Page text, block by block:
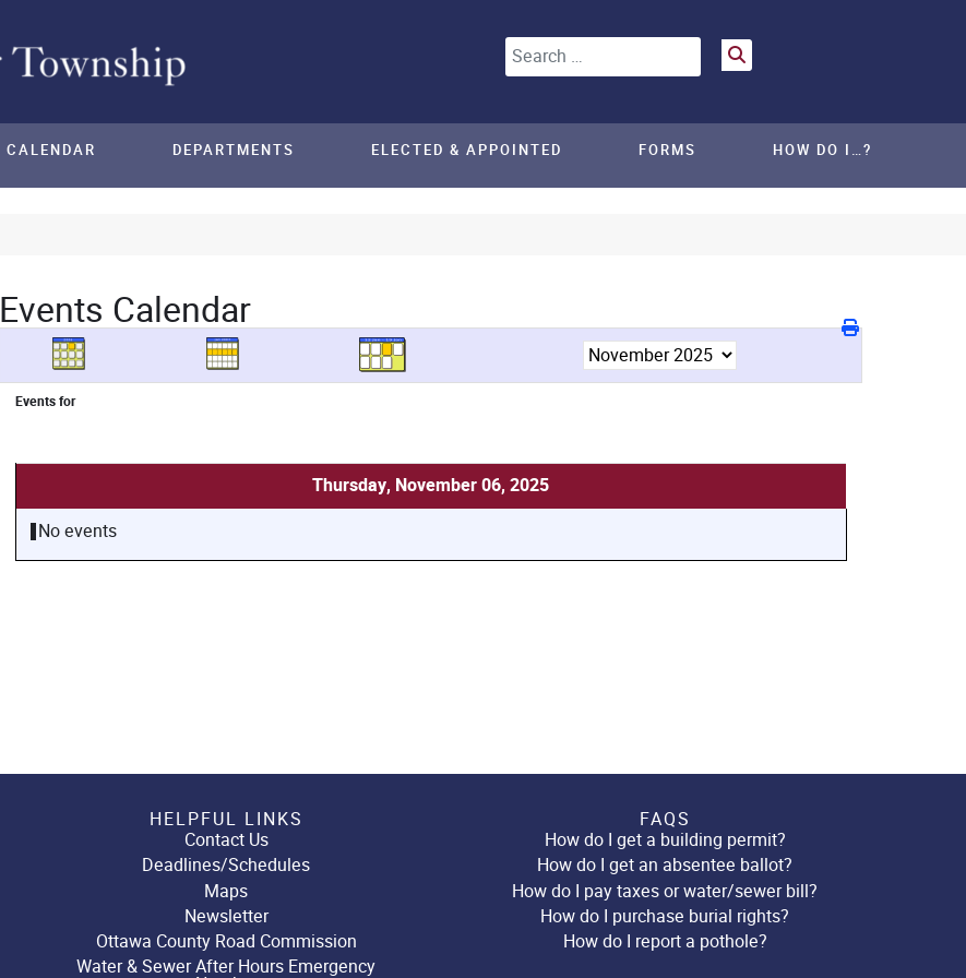
Search
CALENDAR DEPARTMENTS ELECTED & APPOINTED FORMS HOW DO I…?
Events Calendar
Events for
Thursday, November 06, 2025
No events
HELPFUL LINKS
Contact Us
Deadlines/Schedules
Maps
Newsletter
Ottawa County Road Commission
Water & Sewer After Hours Emergency
FAQS
How do I get a building permit?
How do I get an absentee ballot?
How do I pay taxes or water/sewer bill?
How do I purchase burial rights?
How do I report a pothole?